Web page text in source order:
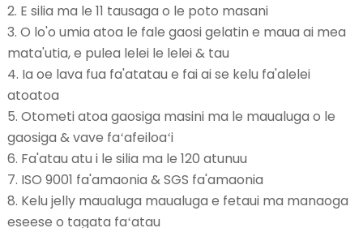
2. E silia ma le 11 tausaga o le poto masani
3. O lo'o umia atoa le fale gaosi gelatin e maua ai mea
mata'utia, e pulea lelei le lelei & tau
4. Ia oe lava fua fa'atatau e fai ai se kelu fa'alelei
atoatoa
5. Otometi atoa gaosiga masini ma le maualuga o le
gaosiga & vave faʻafeiloaʻi
6. Fa'atau atu i le silia ma le 120 atunuu
7. ISO 9001 fa'amaonia & SGS fa'amaonia
8. Kelu jelly maualuga maualuga e fetaui ma manaoga
eseese o tagata faʻatau